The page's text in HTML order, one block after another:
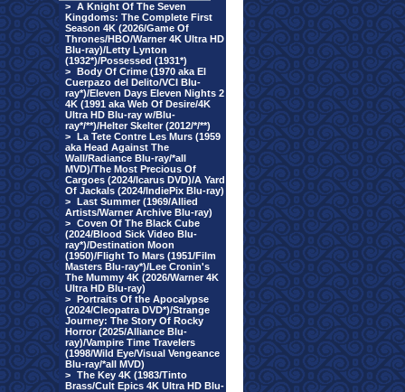
> A Knight Of The Seven
Kingdoms: The Complete First
Season 4K (2026/Game Of
Thrones/HBO/Warner 4K Ultra HD
Blu-ray)/Letty Lynton
(1932*)/Possessed (1931*)
> Body Of Crime (1970 aka El
Cuerpazo del Delito/VCI Blu-
ray*)/Eleven Days Eleven Nights 2
4K (1991 aka Web Of Desire/4K
Ultra HD Blu-ray w/Blu-
ray*/**)/Helter Skelter (2012/*/**)
> La Tete Contre Les Murs (1959
aka Head Against The
Wall/Radiance Blu-ray/*all
MVD)/The Most Precious Of
Cargoes (2024/Icarus DVD)/A Yard
Of Jackals (2024/IndiePix Blu-ray)
> Last Summer (1969/Allied
Artists/Warner Archive Blu-ray)
> Coven Of The Black Cube
(2024/Blood Sick Video Blu-
ray*)/Destination Moon
(1950)/Flight To Mars (1951/Film
Masters Blu-ray*)/Lee Cronin's
The Mummy 4K (2026/Warner 4K
Ultra HD Blu-ray)
> Portraits Of the Apocalypse
(2024/Cleopatra DVD*)/Strange
Journey: The Story Of Rocky
Horror (2025/Alliance Blu-
ray)/Vampire Time Travelers
(1998/Wild Eye/Visual Vengeance
Blu-ray/*all MVD)
> The Key 4K (1983/Tinto
Brass/Cult Epics 4K Ultra HD Blu-